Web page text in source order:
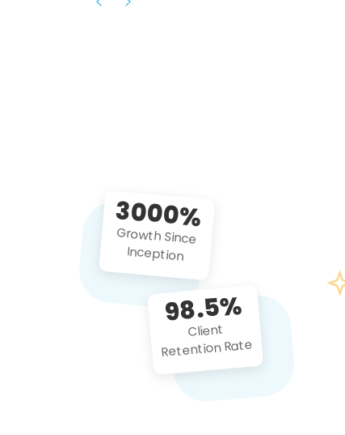
3000%
Growth Since
Inception
98.5%
Client
Retention Rate